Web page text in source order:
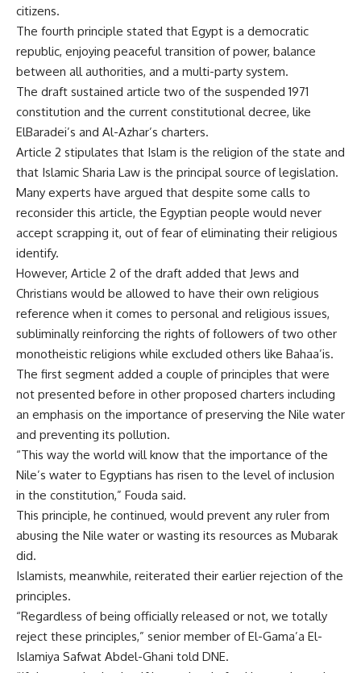
citizens.
The fourth principle stated that Egypt is a democratic
republic, enjoying peaceful transition of power, balance
between all authorities, and a multi-party system.
The draft sustained article two of the suspended 1971
constitution and the current constitutional decree, like
ElBaradei’s and Al-Azhar’s charters.
Article 2 stipulates that Islam is the religion of the state and
that Islamic Sharia Law is the principal source of legislation.
Many experts have argued that despite some calls to
reconsider this article, the Egyptian people would never
accept scrapping it, out of fear of eliminating their religious
identify.
However, Article 2 of the draft added that Jews and
Christians would be allowed to have their own religious
reference when it comes to personal and religious issues,
subliminally reinforcing the rights of followers of two other
monotheistic religions while excluded others like Bahaa’is.
The first segment added a couple of principles that were
not presented before in other proposed charters including
an emphasis on the importance of preserving the Nile water
and preventing its pollution.
“This way the world will know that the importance of the
Nile’s water to Egyptians has risen to the level of inclusion
in the constitution,” Fouda said.
This principle, he continued, would prevent any ruler from
abusing the Nile water or wasting its resources as Mubarak
did.
Islamists, meanwhile, reiterated their earlier rejection of the
principles.
“Regardless of being officially released or not, we totally
reject these principles,” senior member of El-Gama’a El-
Islamiya Safwat Abdel-Ghani told DNE.